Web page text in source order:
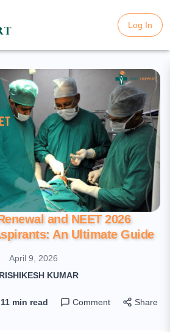
Log In
Log In
and NEET 2026
An Ultimate Guide
April 9, 2026
RISHIKESH KUMAR
11 min read Comment Share